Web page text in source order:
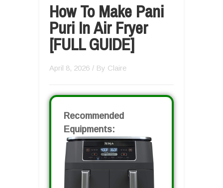
How To Make Pani
Puri In Air Fryer
[FULL GUIDE]
April 8, 2026 / By Claire
Recommended
Equipments: